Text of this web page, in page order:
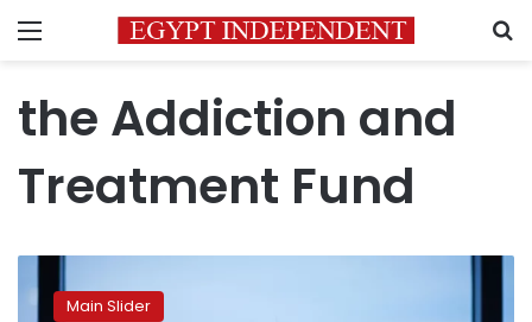
Menu
the Addiction and
Treatment Fund
50
millionMain Slider